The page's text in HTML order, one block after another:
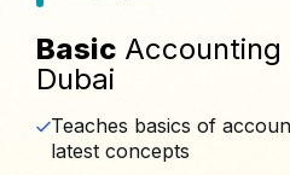
Basic Accounting
Dubai
Teaches basics of
latest concepts